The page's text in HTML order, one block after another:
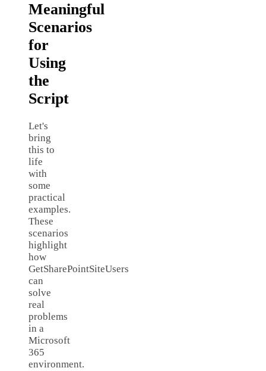
Meaningful
Scenarios
for
Using
the
Script
Let's
bring
this to
life
with
some
practical
examples.
These
scenarios
highlight
how
GetSharePointSiteUsers
can
solve
real
problems
in a
Microsoft
365
environment.